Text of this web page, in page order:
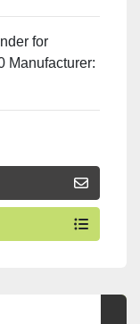
for
Manufacturer: